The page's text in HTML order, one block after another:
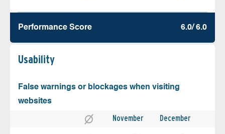
Performance Score 6.0/ 6.0
Usability
False warnings or blockages when visiting
websites
November December